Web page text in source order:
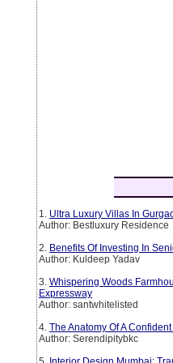
1. Ultra Luxury Villas In
Author: Bestluxury Residence
2. Benefits Of Investing In
Author: Kuldeep Yadav
3. Whispering Woods
Expressway
Author: santwhitelisted
4. The Anatomy Of A
Author: Serendipitybkc